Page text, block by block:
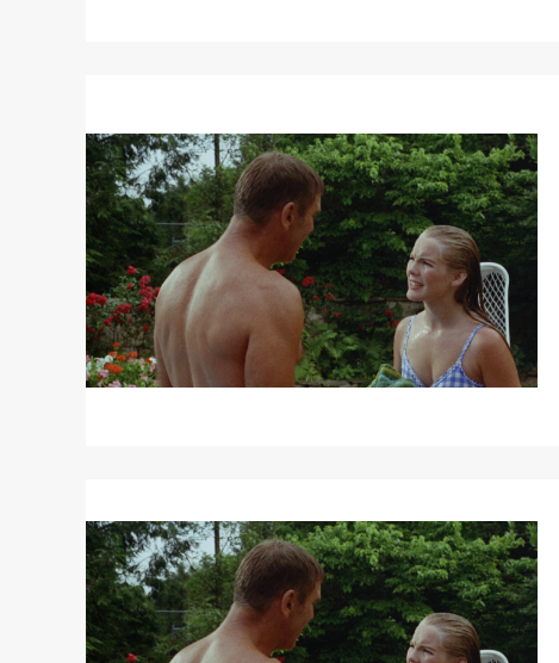
THE
SWIMMER
/
DAVID
AND
LISA
about
THE
SWIMMER
/
DAVID
AND